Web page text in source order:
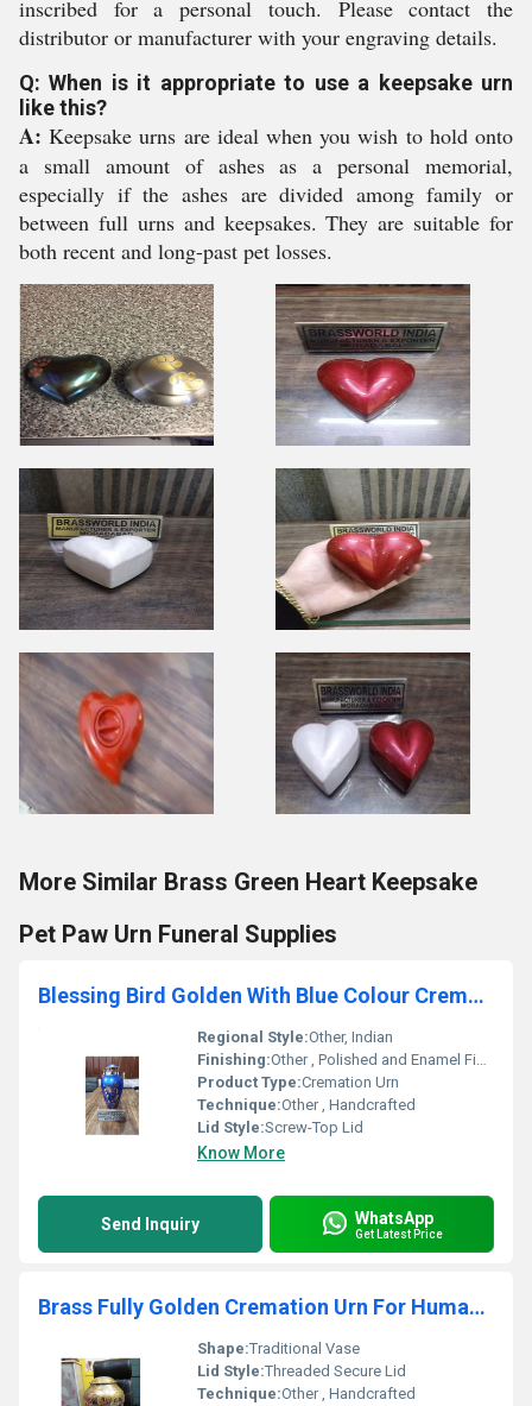
inscribed for a personal touch. Please contact the
distributor or manufacturer with your engraving details.
Q: When is it appropriate to use a keepsake urn
like this?
A: Keepsake urns are ideal when you wish to hold onto
a small amount of ashes as a personal memorial,
especially if the ashes are divided among family or
between full urns and keepsakes. They are suitable for
both recent and long-past pet losses.
More Similar Brass Green Heart Keepsake
Pet Paw Urn Funeral Supplies
Blessing Bird Golden With Blue Colour Cremation Urn Funeral Supplies
Regional Style:Other, Indian
Finishing:Other , Polished and Enamel Finished
Product Type:Cremation Urn
Technique:Other , Handcrafted
Lid Style:Screw-Top Lid
Know More
Send Inquiry WhatsApp
Get Latest Price
Brass Fully Golden Cremation Urn For Human Ashes Funeral Supplies
Shape:Traditional Vase
Lid Style:Threaded Secure Lid
Technique:Other , Handcrafted